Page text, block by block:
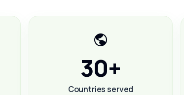
30+
Countries served